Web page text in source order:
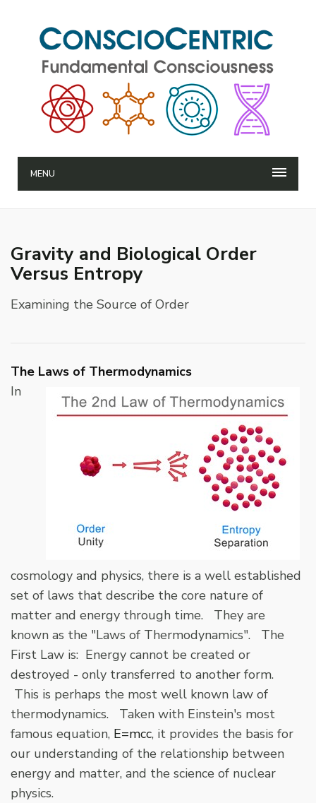
MENU
Gravity and Biological Order
Versus Entropy
Examining the Source of Order
The Laws of Thermodynamics
In
cosmology and physics, there is a well established
set of laws that describe the core nature of
matter and energy through time. They are
known as the "Laws of Thermodynamics". The
First Law is: Energy cannot be created or
destroyed - only transferred to another form.
This is perhaps the most well known law of
thermodynamics. Taken with Einstein's most
famous equation, E=mcc, it provides the basis for
our understanding of the relationship between
energy and matter, and the science of nuclear
physics.